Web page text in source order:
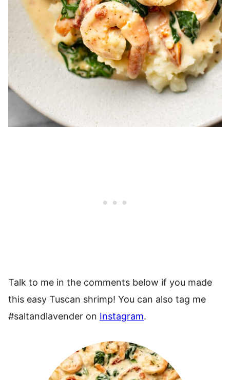
Talk to me in the comments below if you made
this easy Tuscan shrimp! You can also tag me
#saltandlavender on Instagram.